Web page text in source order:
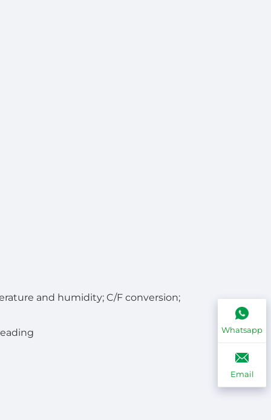
and humidity; C/F conversion;
Whatsapp
Email